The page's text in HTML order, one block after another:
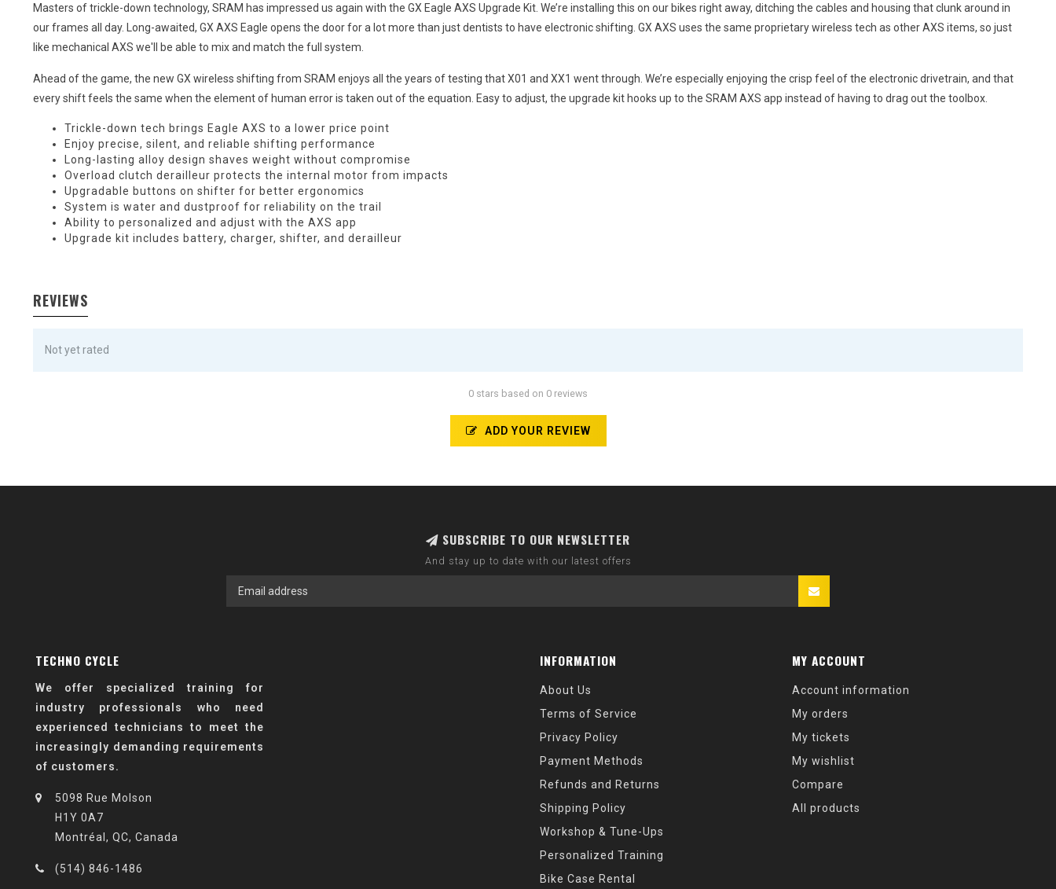
Masters of trickle-down technology, SRAM has impressed us again with the GX Eagle AXS Upgrade Kit. We’re installing this on our bikes right away, ditching the cables and housing that clunk around in
our frames all day. Long-awaited, GX AXS Eagle opens the door for a lot more than just dentists to have electronic shifting. GX AXS uses the same proprietary wireless tech as other AXS items, so just
like mechanical AXS we'll be able to mix and match the full system.
Ahead of the game, the new GX wireless shifting from SRAM enjoys all the years of testing that X01 and XX1 went through. We’re especially enjoying the crisp feel of the electronic drivetrain, and that
every shift feels the same when the element of human error is taken out of the equation. Easy to adjust, the upgrade kit hooks up to the SRAM AXS app instead of having to drag out the toolbox.
Trickle-down tech brings Eagle AXS to a lower price point
Enjoy precise, silent, and reliable shifting performance
Long-lasting alloy design shaves weight without compromise
Overload clutch derailleur protects the internal motor from impacts
Upgradable buttons on shifter for better ergonomics
System is water and dustproof for reliability on the trail
Ability to personalized and adjust with the AXS app
Upgrade kit includes battery, charger, shifter, and derailleur
REVIEWS
Not yet rated
0 stars based on 0 reviews
ADD YOUR REVIEW
SUBSCRIBE TO OUR NEWSLETTER
And stay up to date with our latest offers
TECHNO CYCLE
We offer specialized training for
industry professionals who need
experienced technicians to meet the
increasingly demanding requirements
of customers.
5098 Rue Molson
H1Y 0A7
Montréal, QC, Canada
(514) 846-1486
INFORMATION
About Us
Terms of Service
Privacy Policy
Payment Methods
Refunds and Returns
Shipping Policy
Workshop & Tune-Ups
Personalized Training
Bike Case Rental
MY ACCOUNT
Account information
My orders
My tickets
My wishlist
Compare
All products